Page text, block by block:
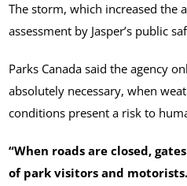
The storm, which increased the
assessment by Jasper’s public
Parks Canada said the agency
absolutely necessary, when
conditions present a risk to
“When roads are closed,
of park visitors and